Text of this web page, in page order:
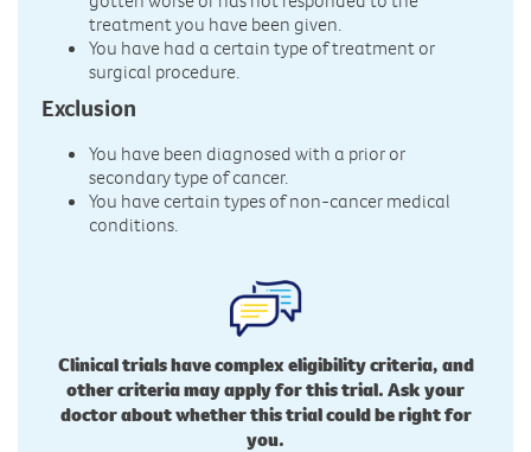
treatment you have been given.
You have had a certain type of treatment or
surgical procedure.
Exclusion
You have been diagnosed with a prior or
secondary type of cancer.
You have certain types of non-cancer medical
conditions.
Clinical trials have complex eligibility criteria, and
other criteria may apply for this trial. Ask your
doctor about whether this trial could be right for
you.